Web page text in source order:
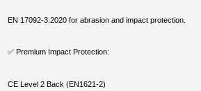
EN 17092-3:2020 for abrasion and impact protection.
✅ Premium Impact Protection:
CE Level 2 Back (EN1621-2)